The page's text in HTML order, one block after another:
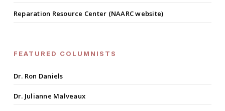
Reparation Resource Center (NAARC website)
FEATURED COLUMNISTS
Dr. Ron Daniels
Dr. Julianne Malveaux